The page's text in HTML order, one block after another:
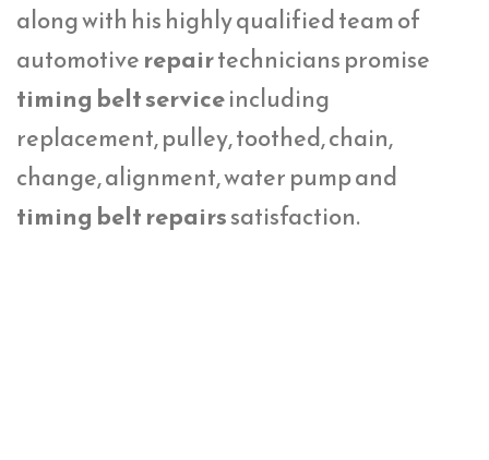
along with his highly qualified team of
automotiverepairtechnicians promise
timing belt serviceincluding
replacement, pulley, toothed, chain,
change, alignment, water pump and
timing belt repairssatisfaction.